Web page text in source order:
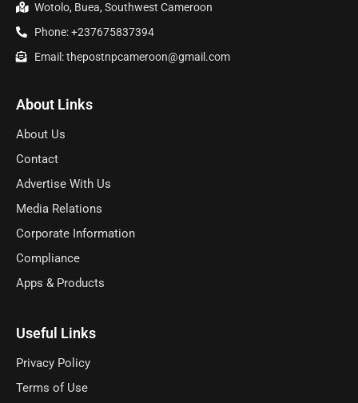
Wotolo, Buea, Southwest Cameroon
Phone: +237675837394
Email: thepostnpcameroon@gmail.com
About Links
About Us
Contact
Advertise With Us
Media Relations
Corporate Information
Compliance
Apps & Products
Useful Links
Privacy Policy
Terms of Use